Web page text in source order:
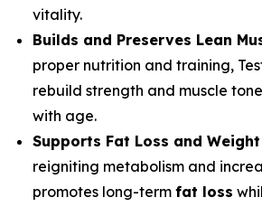
vitality.
Builds and Preserves Lean
proper nutrition and training,
rebuild strength and muscle
with age.
Supports Fat Loss and
reigniting metabolism and
promotes long-term fat loss